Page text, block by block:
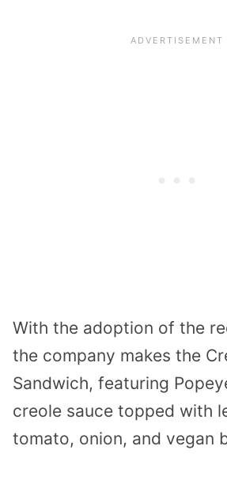
With the adoption of the
the company makes the
Sandwich, featuring
creole sauce topped with
tomato, onion, and vegan